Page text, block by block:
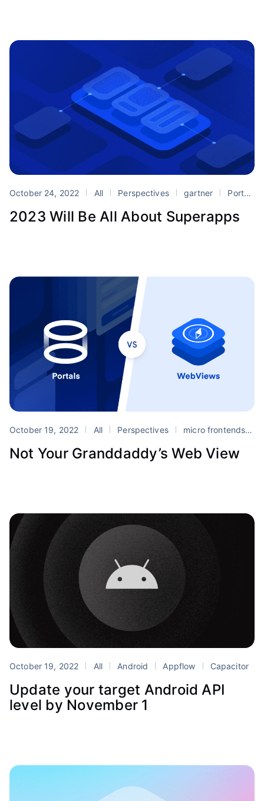
October 24, 2022 All Perspectives gartner Portals
2023 Will Be All About Superapps
October 19, 2022 All Perspectives micro frontends
Not Your Granddaddy’s Web View
October 19, 2022 All Android Appflow Capacitor
Update your target Android API
level by November 1